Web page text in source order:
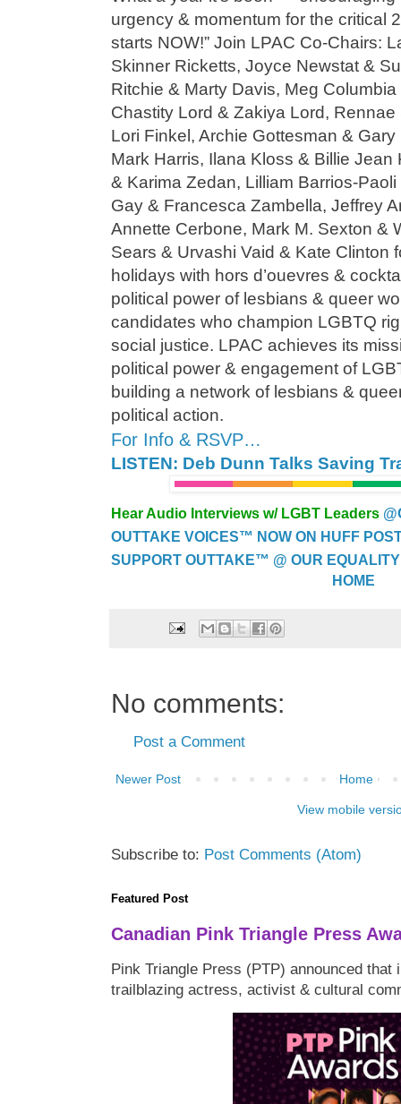
urgency & momentum for the critical
starts NOW!” Join LPAC Co-Chairs:
Skinner Ricketts, Joyce Newstat &
Ritchie & Marty Davis, Meg
Chastity Lord & Zakiya Lord,
Lori Finkel, Archie Gottesman &
Mark Harris, Ilana Kloss & Billie
& Karima Zedan, Lilliam Barrios-
Gay & Francesca Zambella, Jeffrey
Annette Cerbone, Mark M. Sexton &
Sears & Urvashi Vaid & Kate Clinton
holidays with hors d’ouevres &
political power of lesbians & queer
candidates who champion LGBTQ
social justice. LPAC achieves its
political power & engagement of
building a network of lesbians &
political action.
For Info & RSVP…
LISTEN: Deb Dunn Talks Saving
Hear Audio Interviews w/ LGBT Leaders
OUTTAKE VOICES™ NOW ON HUFF
SUPPORT OUTTAKE™ @ OUR
HOME
No comments:
Post a Comment
Newer Post Home
View mobile
Subscribe to: Post Comments (Atom)
Featured Post
Canadian Pink Triangle Press
Pink Triangle Press (PTP) announced that
trailblazing actress, activist & cultural